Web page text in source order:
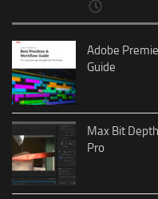
Adobe
Guide
Max Bit
Pro